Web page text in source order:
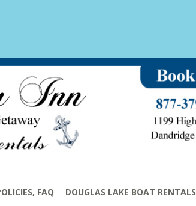
FAQ
DOUGLAS LAKE BOAT RENTALS